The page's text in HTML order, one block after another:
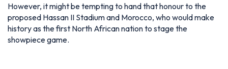
However, it might be tempting to hand that honour to the
proposed Hassan II Stadium and Morocco, who would make
history as the first North African nation to stage the
showpiece game.